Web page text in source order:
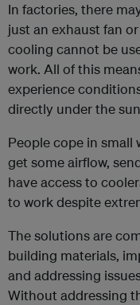
In factories, there
just an exhaust fan
cooling cannot be
work. All of this
experience
directly under the
People cope in small
get some airflow,
have access to
to work despite
The solutions are
building materials,
and addressing
Without addressing